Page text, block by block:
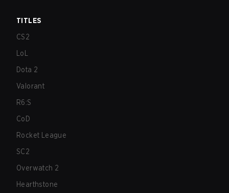
TITLES
CS2
LoL
Dota 2
Valorant
R6:S
CoD
Rocket League
SC2
Overwatch 2
Hearthstone